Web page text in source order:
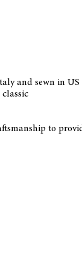
and sewn in US
to